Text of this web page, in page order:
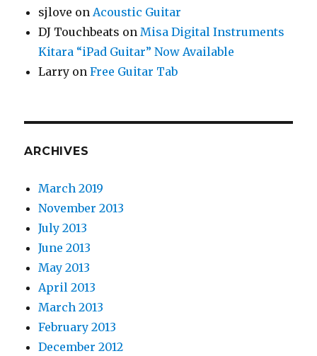
sjlove onAcoustic Guitar
DJ Touchbeats onMisa Digital Instruments
Kitara “iPad Guitar” Now Available
Larry onFree Guitar Tab
ARCHIVES
March 2019
November 2013
July 2013
June 2013
May 2013
April 2013
March 2013
February 2013
December 2012